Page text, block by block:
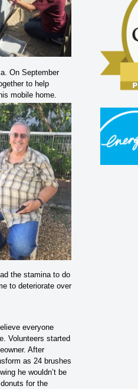
On September
to help
mobile home.
the stamina to do
to deteriorate over
everyone
Volunteers started
After
as 24 brushes
he wouldn’t be
for the